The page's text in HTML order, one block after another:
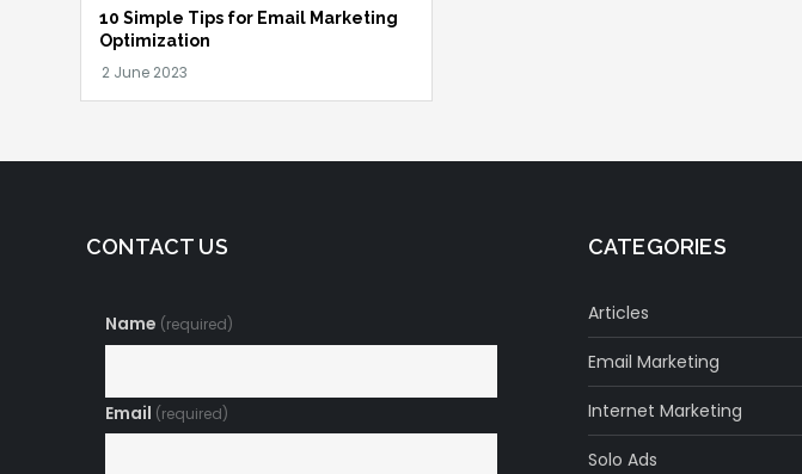
10 Simple Tips for Email Marketing
Optimization
CONTACT US
Name (required)
Email (required)
CATEGORIES
Articles
Email Marketing
Internet Marketing
Solo Ads